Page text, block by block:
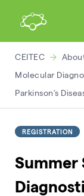
CEITEC
Molecular
Parkinson’s
REGISTRATION
Summer